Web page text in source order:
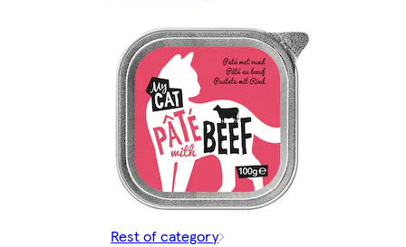
Rest of category